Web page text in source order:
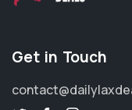
Get in Touch